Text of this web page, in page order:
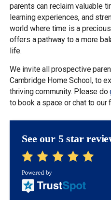
parents can reclaim valuable
learning experiences, and
world where time is a
offers a pathway to a more
life.
We invite all prospective
Cambridge Home School, to
thriving community. Please do
to book a space or chat to our
See our 5 star